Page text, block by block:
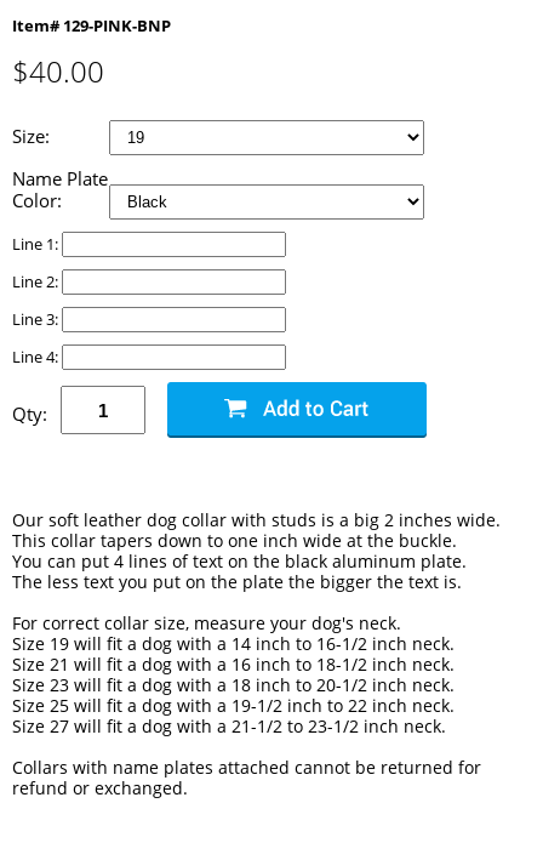
Item# 129-PINK-BNP
$40.00
Size:
Name Plate
Color:
Line 1:
Line 2:
Line 3:
Line 4:
Qty:
Our soft leather dog collar with studs is a big 2 inches wide.
This collar tapers down to one inch wide at the buckle.
You can put 4 lines of text on the black aluminum plate.
The less text you put on the plate the bigger the text is.
For correct collar size, measure your dog's neck.
Size 19 will fit a dog with a 14 inch to 16-1/2 inch neck.
Size 21 will fit a dog with a 16 inch to 18-1/2 inch neck.
Size 23 will fit a dog with a 18 inch to 20-1/2 inch neck.
Size 25 will fit a dog with a 19-1/2 inch to 22 inch neck.
Size 27 will fit a dog with a 21-1/2 to 23-1/2 inch neck.
Collars with name plates attached cannot be returned for
refund or exchanged.